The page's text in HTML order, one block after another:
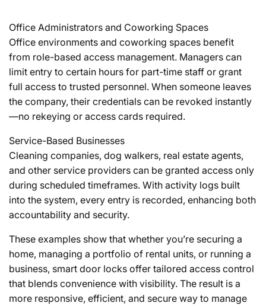
Office Administrators and Coworking Spaces
Office environments and coworking spaces benefit
from role-based access management. Managers can
limit entry to certain hours for part-time staff or grant
full access to trusted personnel. When someone leaves
the company, their credentials can be revoked instantly
—no rekeying or access cards required.
Service-Based Businesses
Cleaning companies, dog walkers, real estate agents,
and other service providers can be granted access only
during scheduled timeframes. With activity logs built
into the system, every entry is recorded, enhancing both
accountability and security.
These examples show that whether you’re securing a
home, managing a portfolio of rental units, or running a
business, smart door locks offer tailored access control
that blends convenience with visibility. The result is a
more responsive, efficient, and secure way to manage